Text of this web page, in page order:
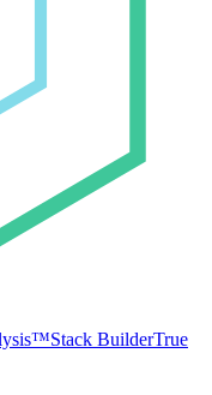
Stack BuilderTrue